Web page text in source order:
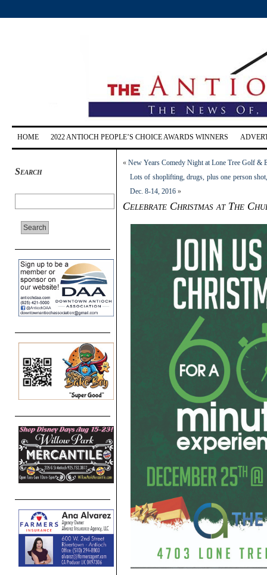
HOME 2022 ANTIOCH PEOPLE’S CHOICE AWARDS WINNERS
Search
« New Years Comedy Night at Lone Tree Golf &
Lots of shoplifting, drugs, plus one person
Dec. 8-14, 2016 »
Celebrate Christmas at The